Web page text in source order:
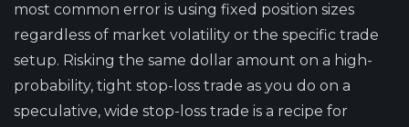
most common error is using fixed position sizes
regardless of market volatility or the specific trade
setup. Risking the same dollar amount on a high-
probability, tight stop-loss trade as you do on a
speculative, wide stop-loss trade is a recipe for